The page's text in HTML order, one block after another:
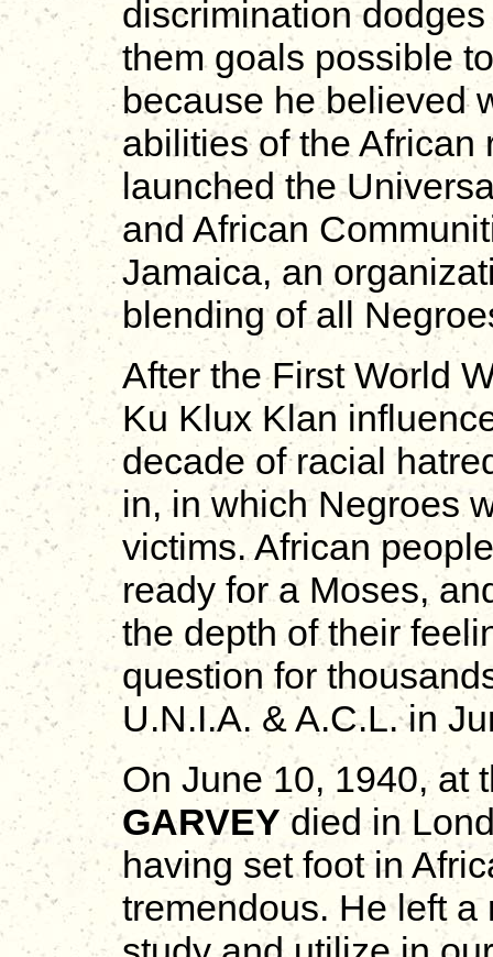
discrimination
them goals possible
because he believed
abilities of the
launched the
and African
Jamaica, an
blending of all
After the First World
Ku Klux Klan
decade of racial
in, in which Negroes
victims. African
ready for a Moses,
the depth of their
question for
U.N.I.A. & A.C.L. in
On June 10, 1940, at
GARVEYdied in
having set foot in
tremendous. He left